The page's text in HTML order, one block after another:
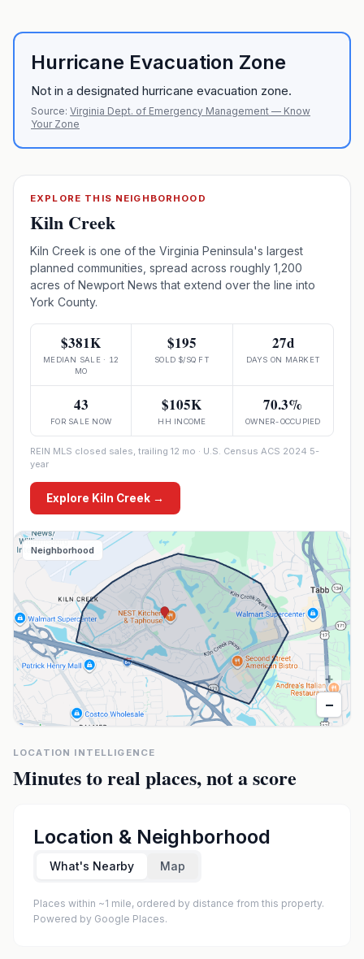
Hurricane Evacuation Zone
Not in a designated hurricane evacuation zone.
Source: Virginia Dept. of Emergency Management — Know
Your Zone
EXPLORE THIS NEIGHBORHOOD
Kiln Creek
Kiln Creek is one of the Virginia Peninsula's largest
planned communities, spread across roughly 1,200
acres of Newport News that extend over the line into
York County.
$381K
MEDIAN SALE · 12
MO
$195
SOLD $/SQ FT
27d
DAYS ON MARKET
43
FOR SALE NOW
$105K
HH INCOME
70.3%
OWNER-OCCUPIED
REIN MLS closed sales, trailing 12 mo · U.S. Census ACS 2024 5-
year
Explore Kiln Creek →
Neighborhood
+
−
LOCATION INTELLIGENCE
Minutes to real places, not a score
Location & Neighborhood
What's Nearby Map
Places within ~1 mile, ordered by distance from this property.
Powered by Google Places.